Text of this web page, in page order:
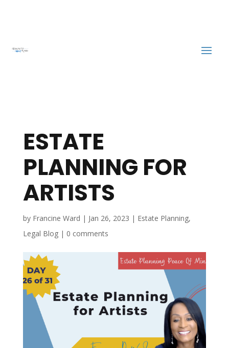
ESTATE
PLANNING FOR
ARTISTS
by Francine Ward | Jan 26, 2023 | Estate Planning,
Legal Blog| 0 comments